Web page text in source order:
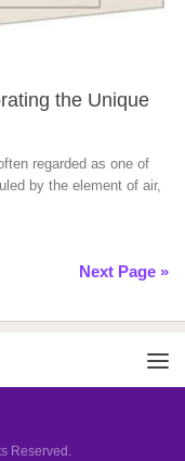
the Unique
regarded as one of
by the element of air,
Next Page »
Reserved.